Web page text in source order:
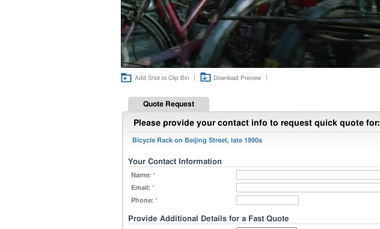
Add Shot to Clip Bin Download Preview
Quote Request
Please provide your contact info to request quick quote for:
Bicycle Rack on Beijing Street, late 1990s
Your Contact Information
Name: *
Email: *
Phone: *
Provide Additional Details for a Fast Quote